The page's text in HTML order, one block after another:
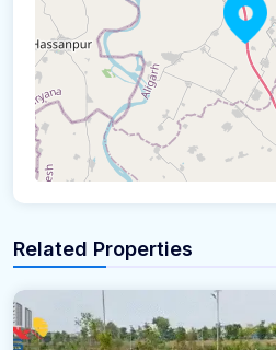
Related Properties